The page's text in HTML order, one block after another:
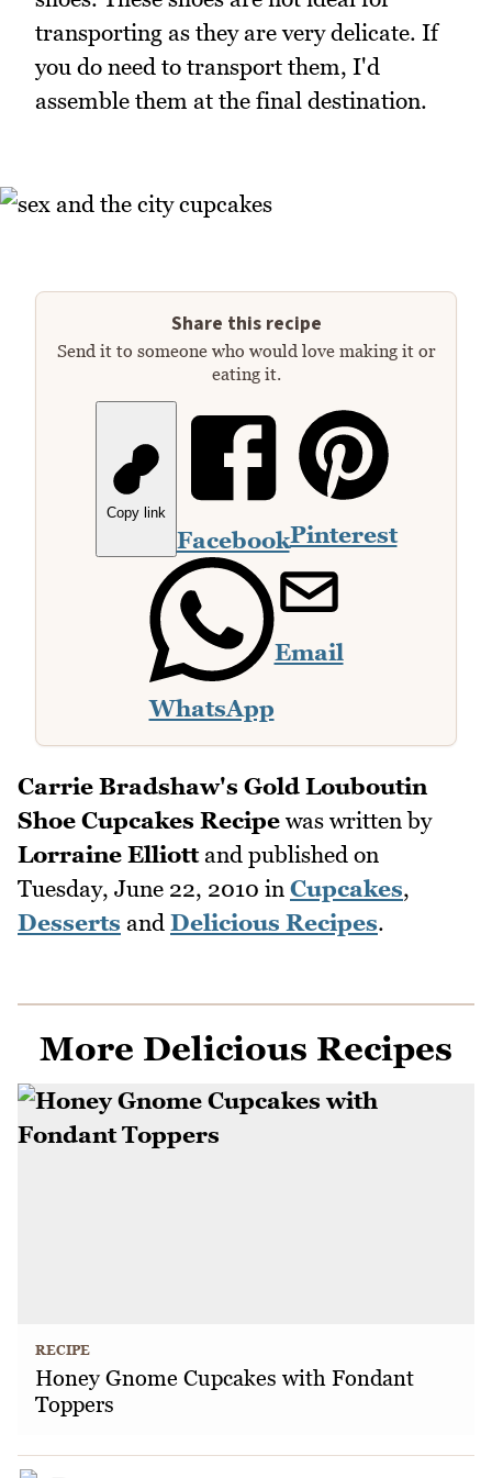
transporting as they are very delicate. If
you do need to transport them, I'd
assemble them at the final destination.
Share this recipe
Send it to someone who would love making it or
eating it.
Copy link
FacebookPinterest
WhatsApp
Email
Carrie Bradshaw's Gold Louboutin
Shoe Cupcakes Recipe was written by
Lorraine Elliottand published on
Tuesday, June 22, 2010 in Cupcakes,
Desserts and Delicious Recipes.
More Delicious Recipes
RECIPE
Honey Gnome Cupcakes with Fondant
Toppers